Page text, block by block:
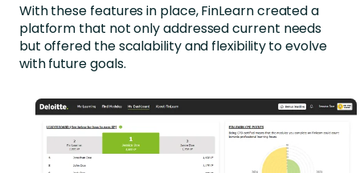
With these features in place, FinLearn created a
platform that not only addressed current needs
but offered the scalability and flexibility to evolve
with future goals.